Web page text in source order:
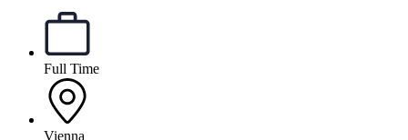
Full Time
Vienna